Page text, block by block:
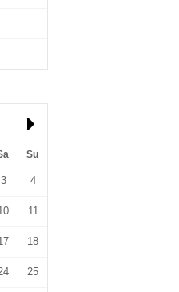
Su
3 4
11
18
25